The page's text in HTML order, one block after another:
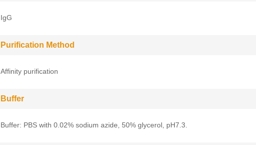
IgG
Purification Method
Affinity purification
Buffer
Buffer: PBS with 0.02% sodium azide, 50% glycerol, pH7.3.